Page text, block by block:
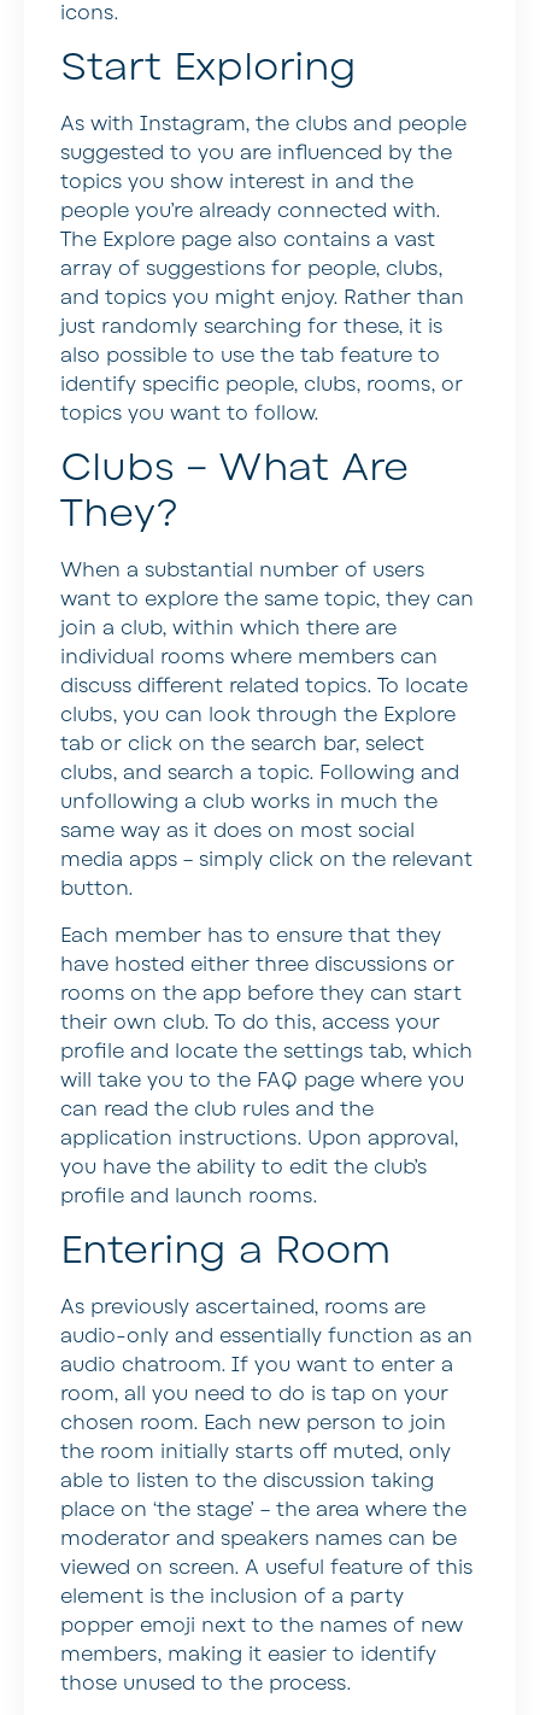
icons.
Start Exploring
As with Instagram, the clubs and people
suggested to you are influenced by the
topics you show interest in and the
people you’re already connected with.
The Explore page also contains a vast
array of suggestions for people, clubs,
and topics you might enjoy. Rather than
just randomly searching for these, it is
also possible to use the tab feature to
identify specific people, clubs, rooms, or
topics you want to follow.
Clubs – What Are
They?
When a substantial number of users
want to explore the same topic, they can
join a club, within which there are
individual rooms where members can
discuss different related topics. To locate
clubs, you can look through the Explore
tab or click on the search bar, select
clubs, and search a topic. Following and
unfollowing a club works in much the
same way as it does on most social
media apps – simply click on the relevant
button.
Each member has to ensure that they
have hosted either three discussions or
rooms on the app before they can start
their own club. To do this, access your
profile and locate the settings tab, which
will take you to the FAQ page where you
can read the club rules and the
application instructions. Upon approval,
you have the ability to edit the club’s
profile and launch rooms.
Entering a Room
As previously ascertained, rooms are
audio-only and essentially function as an
audio chatroom. If you want to enter a
room, all you need to do is tap on your
chosen room. Each new person to join
the room initially starts off muted, only
able to listen to the discussion taking
place on ‘the stage’ – the area where the
moderator and speakers names can be
viewed on screen. A useful feature of this
element is the inclusion of a party
popper emoji next to the names of new
members, making it easier to identify
those unused to the process.